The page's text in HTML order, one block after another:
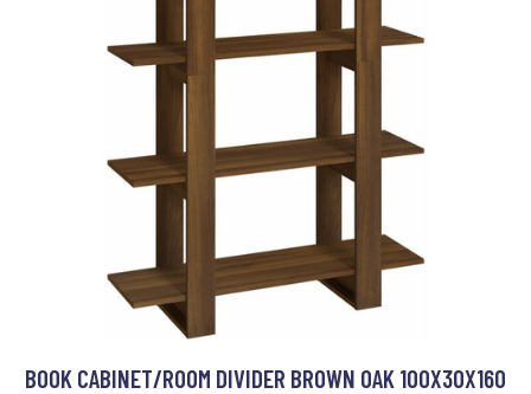
BOOK CABINET/ROOM DIVIDER BROWN OAK 100X30X160